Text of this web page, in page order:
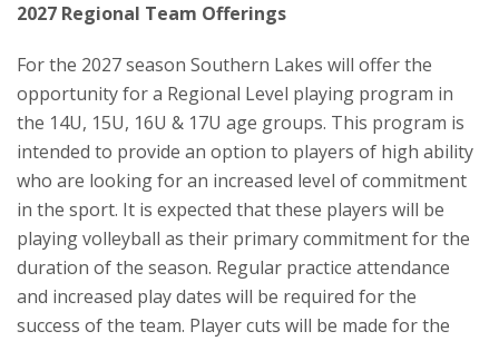
2027 Regional Team Offerings
For the 2027 season Southern Lakes will offer the
opportunity for a Regional Level playing program in
the 14U, 15U, 16U & 17U age groups. This program is
intended to provide an option to players of high ability
who are looking for an increased level of commitment
in the sport. It is expected that these players will be
playing volleyball as their primary commitment for the
duration of the season. Regular practice attendance
and increased play dates will be required for the
success of the team. Player cuts will be made for the